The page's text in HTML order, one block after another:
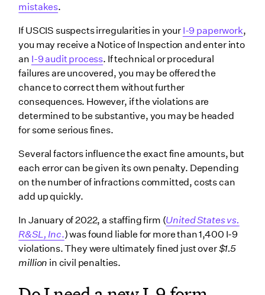
mistakes.
If ‌USCIS suspects irregularities in your I-9 paperwork,
you may receive a Notice of Inspection and enter into
an I-9 audit process. If technical or procedural
failures are uncovered, you may be offered the
chance to correct them without further
consequences. However, if the violations are
determined to be substantive, you may be headed
for some serious fines.
Several factors influence the exact fine amounts, but
each error can be given its own penalty. Depending
on the number of infractions committed, costs can
add up quickly.
In January of 2022, a staffing firm (United States vs.
R&SL, Inc.) was found liable for more than 1,400 I-9
violations. They were ultimately fined just over$1.5
million in civil penalties.